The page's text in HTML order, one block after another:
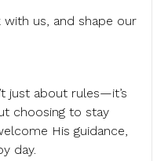
us, and shape our
just about rules—it’s
choosing to stay
His guidance,
day.